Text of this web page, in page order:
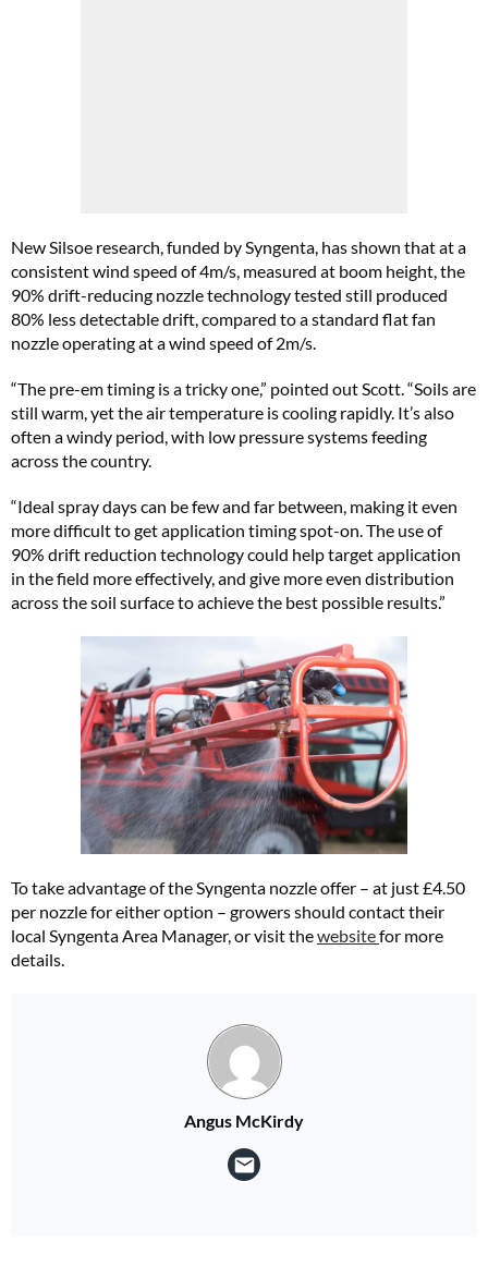
New Silsoe research, funded by Syngenta, has shown that at a
consistent wind speed of 4m/s, measured at boom height, the
90% drift-reducing nozzle technology tested still produced
80% less detectable drift, compared to a standard flat fan
nozzle operating at a wind speed of 2m/s.
“The pre-em timing is a tricky one,” pointed out Scott. “Soils are
still warm, yet the air temperature is cooling rapidly. It’s also
often a windy period, with low pressure systems feeding
across the country.
“Ideal spray days can be few and far between, making it even
more difficult to get application timing spot-on. The use of
90% drift reduction technology could help target application
in the field more effectively, and give more even distribution
across the soil surface to achieve the best possible results.”
To take advantage of the Syngenta nozzle offer – at just £4.50
per nozzle for either option – growers should contact their
local Syngenta Area Manager, or visit thewebsitefor more
details.
Angus McKirdy